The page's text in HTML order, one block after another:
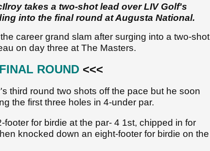
takes a two-shot lead over LIV Golf's
into the final round at Augusta National.
career grand slam after surging into a two-shot
on day three at The Masters.
ROUND <<<
third round two shots off the pace but he soon
the first three holes in 4-under par.
for birdie at the par- 4 1st, chipped in for
knocked down an eight-footer for birdie on the